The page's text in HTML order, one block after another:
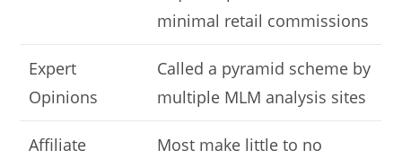
minimal retail commissions
Expert
Opinions
Called a pyramid scheme by
multiple MLM analysis sites
Affiliate Most make little to no